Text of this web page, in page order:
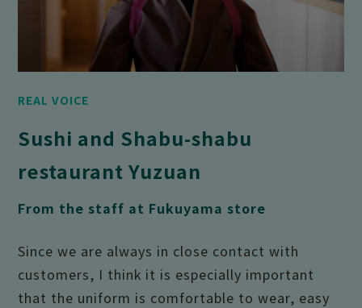
REAL VOICE
Sushi and Shabu-shabu
restaurant Yuzuan
From the staff at Fukuyama store
Since we are always in close contact with
customers, I think it is especially important
that the uniform is comfortable to wear, easy